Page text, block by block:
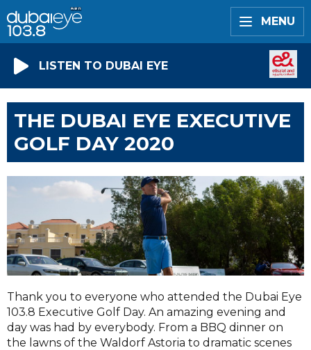
MENU
LISTEN TO DUBAI EYE
THE DUBAI EYE EXECUTIVE
GOLF DAY 2020
Thank you to everyone who attended the Dubai Eye
103.8 Executive Golf Day. An amazing evening and
day was had by everybody. From a BBQ dinner on
the lawns of the Waldorf Astoria to dramatic scenes